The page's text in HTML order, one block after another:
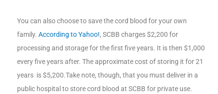
You can also choose to save the cord blood for your own
family. According to Yahoo!, SCBB charges $2,200 for
processing and storage for the first five years. It is then $1,000
every five years after. The approximate cost of storing it for 21
years is $5,200.Take note, though, that you must deliver in a
public hospital to store cord blood at SCBB for private use.